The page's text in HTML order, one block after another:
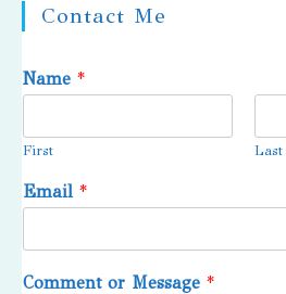
Contact Me
Name *
First Last
Email *
Comment or Message *